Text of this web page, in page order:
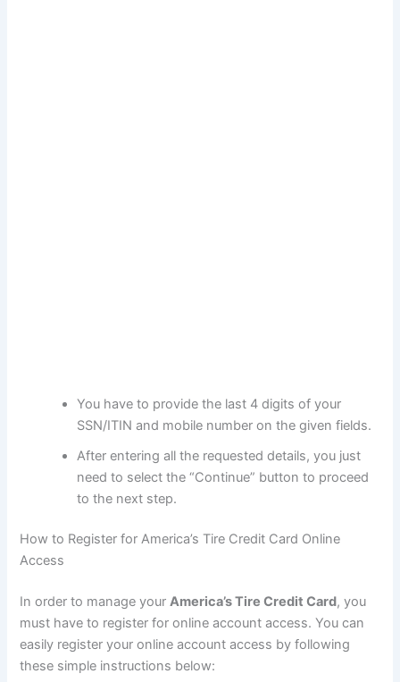
You have to provide the last 4 digits of your
SSN/ITIN and mobile number on the given fields.
After entering all the requested details, you just
need to select the “Continue” button to proceed
to the next step.
How to Register for America’s Tire Credit Card Online
Access
In order to manage yourAmerica’s Tire Credit Card, you
must have to register for online account access. You can
easily register your online account access by following
these simple instructions below: